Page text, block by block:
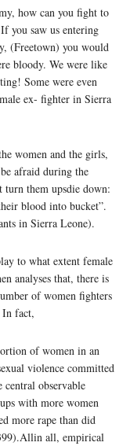
how can you fight to
you saw us entering
(Freetown) you would
bloody. We were like
Some were even
ex- fighter in Sierra
women and the girls,
afraid during the
turn them upsdie down:
blood into bucket”.
in Sierra Leone).
to what extent female
analyses that, there is
of women fighters
fact,
of women in an
violence committed
observable
with more women
more rape than did
all, empirical